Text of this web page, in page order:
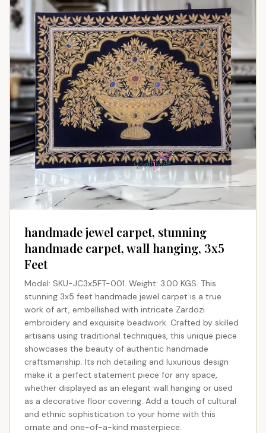
handmade jewel carpet, stunning
handmade carpet, wall hanging, 3x5
Feet
Model: SKU-JC3x5FT-001. Weight: 3.00 KGS. This
stunning 3x5 feet handmade jewel carpet is a true
work of art, embellished with intricate Zardozi
embroidery and exquisite beadwork. Crafted by skilled
artisans using traditional techniques, this unique piece
showcases the beauty of authentic handmade
craftsmanship. Its rich detailing and luxurious design
make it a perfect statement piece for any space,
whether displayed as an elegant wall hanging or used
as a decorative floor covering. Add a touch of cultural
and ethnic sophistication to your home with this
ornate and one-of-a-kind masterpiece.